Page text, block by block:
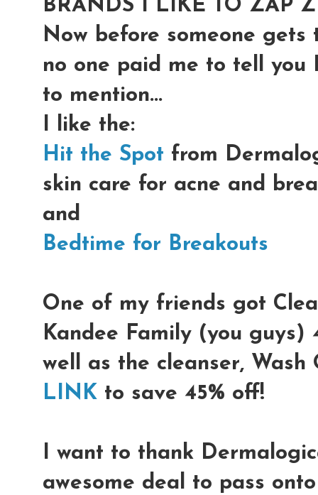
BRANDS I LIKE TO ZAP
Now before someone
no one paid me to tell
to mention...
I like the:
Hit the Spot from
skin care for acne and
and
Bedtime for Breakouts
One of my friends got
Kandee Family (you guys)
well as the cleanser,
LINK to save 45% off!
I want to thank
awesome deal to pass